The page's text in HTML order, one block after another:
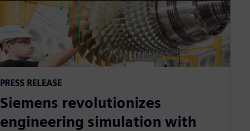
PRESS RELEASE
Siemens revolutionizes
engineering simulation with